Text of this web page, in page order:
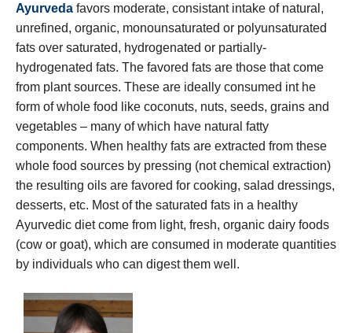
Ayurveda favors moderate, consistant intake of natural,
unrefined, organic, monounsaturated or polyunsaturated
fats over saturated, hydrogenated or partially-
hydrogenated fats. The favored fats are those that come
from plant sources. These are ideally consumed int he
form of whole food like coconuts, nuts, seeds, grains and
vegetables – many of which have natural fatty
components. When healthy fats are extracted from these
whole food sources by pressing (not chemical extraction)
the resulting oils are favored for cooking, salad dressings,
desserts, etc. Most of the saturated fats in a healthy
Ayurvedic diet come from light, fresh, organic dairy foods
(cow or goat), which are consumed in moderate quantities
by individuals who can digest them well.